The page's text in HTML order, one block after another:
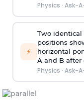
Physics · Ask-
⚡
Two identical
positions
horizontal
A and B
Physics · Ask-